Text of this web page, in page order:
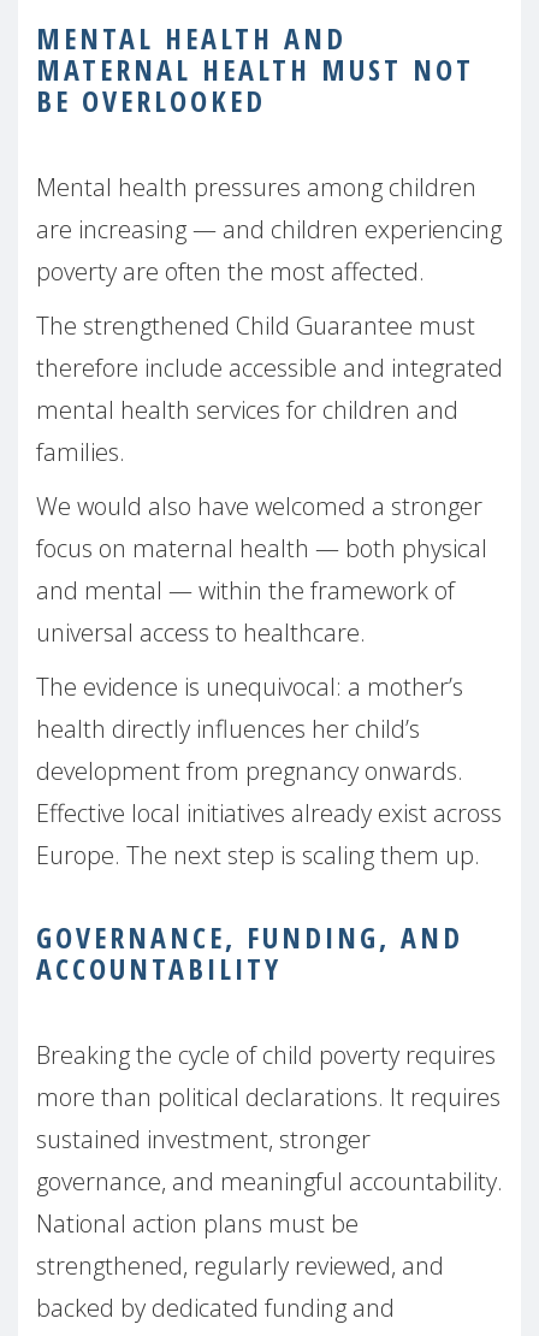
MENTAL HEALTH AND
MATERNAL HEALTH MUST NOT
BE OVERLOOKED
Mental health pressures among children
are increasing — and children experiencing
poverty are often the most affected.
The strengthened Child Guarantee must
therefore include accessible and integrated
mental health services for children and
families.
We would also have welcomed a stronger
focus on maternal health — both physical
and mental — within the framework of
universal access to healthcare.
The evidence is unequivocal: a mother’s
health directly influences her child’s
development from pregnancy onwards.
Effective local initiatives already exist across
Europe. The next step is scaling them up.
GOVERNANCE, FUNDING, AND
ACCOUNTABILITY
Breaking the cycle of child poverty requires
more than political declarations. It requires
sustained investment, stronger
governance, and meaningful accountability.
National action plans must be
strengthened, regularly reviewed, and
backed by dedicated funding and